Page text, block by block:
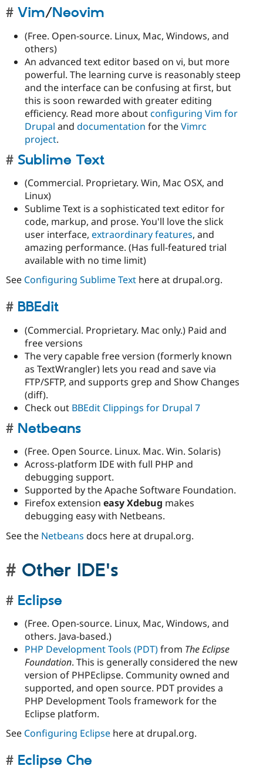
Vim/Neovim
(Free. Open-source. Linux, Mac, Windows, and
others)
An advanced text editor based on vi, but more
powerful. The learning curve is reasonably steep
and the interface can be confusing at first, but
this is soon rewarded with greater editing
efficiency. Read more aboutconfiguring Vim for
Drupal and documentation for theVimrc
project.
Sublime Text
(Commercial. Proprietary. Win, Mac OSX, and
Linux)
Sublime Text is a sophisticated text editor for
code, markup, and prose. You'll love the slick
user interface, extraordinary features, and
amazing performance. (Has full-featured trial
available with no time limit)
See Configuring Sublime Text here at drupal.org.
BBEdit
(Commercial. Proprietary. Mac only.) Paid and
free versions
The very capable free version (formerly known
as TextWrangler) lets you read and save via
FTP/SFTP, and supports grep and Show Changes
(diff).
Check out BBEdit Clippings for Drupal 7
Netbeans
(Free. Open Source. Linux. Mac. Win. Solaris)
Across-platform IDE with full PHP and
debugging support.
Supported by the Apache Software Foundation.
Firefox extension easy Xdebug makes
debugging easy with Netbeans.
See the Netbeans docs here at drupal.org.
Other IDE's
Eclipse
(Free. Open-source. Linux, Mac, Windows, and
others. Java-based.)
PHP Development Tools (PDT)from The Eclipse
Foundation. This is generally considered the new
version of PHPEclipse. Community owned and
supported, and open source. PDT provides a
PHP Development Tools framework for the
Eclipse platform.
See Configuring Eclipse here at drupal.org.
Eclipse Che